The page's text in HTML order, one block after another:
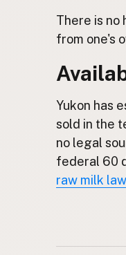
There is no
from one's
Yukon has
sold in the
no legal
federal 60
raw milk